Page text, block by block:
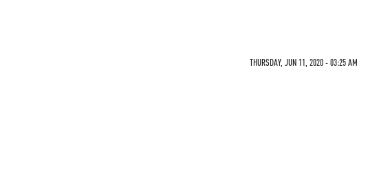
THURSDAY, JUN 11, 2020 - 03:25 AM